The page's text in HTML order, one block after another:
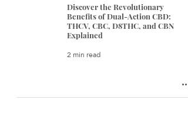
Discover the Revolutionary
Benefits of Dual-Action CBD:
THCV, CBC, D8THC, and CBN
Explained
2 min read